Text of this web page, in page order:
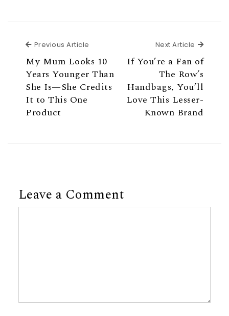
Previous Article
My Mum Looks 10
Years Younger Than
She Is—She Credits
It to This One
Product
Next Article Next
If You’re a Fan of
The Row’s
Handbags, You’ll
Love This Lesser-
Known Brand
Leave a Comment